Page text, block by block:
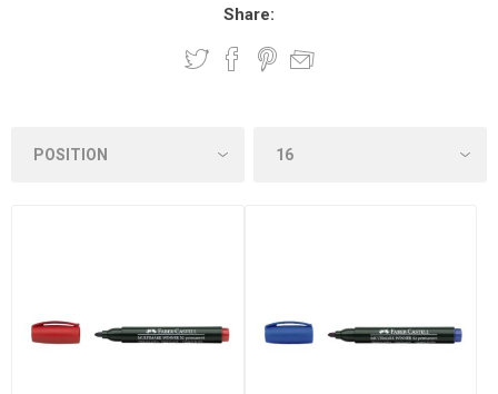
Share: